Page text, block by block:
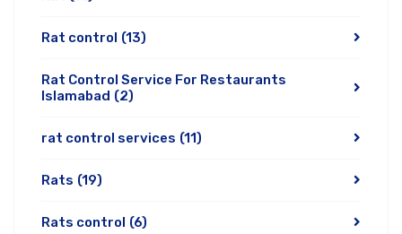
Rat control (13)
Rat Control Service For Restaurants
Islamabad (2)
rat control services (11)
Rats (19)
Rats control (6)